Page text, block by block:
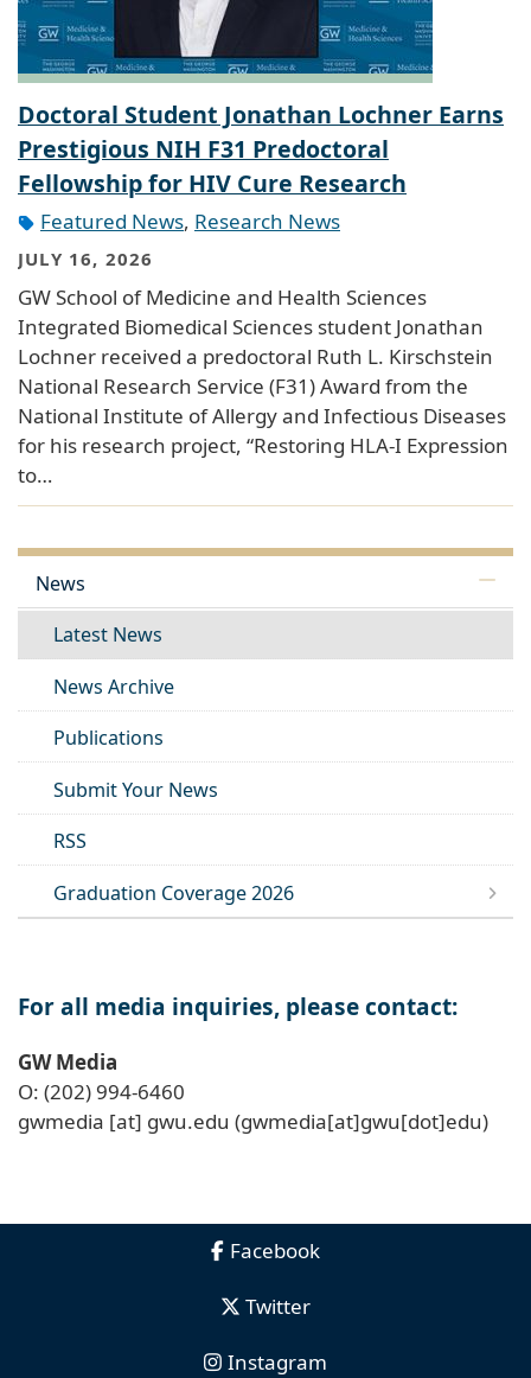
Doctoral Student Jonathan Lochner Earns
Prestigious NIH F31 Predoctoral
Fellowship for HIV Cure Research
Featured News, Research News
JULY 16, 2026
GW School of Medicine and Health Sciences
Integrated Biomedical Sciences student Jonathan
Lochner received a predoctoral Ruth L. Kirschstein
National Research Service (F31) Award from the
National Institute of Allergy and Infectious Diseases
for his research project, “Restoring HLA-I Expression
to…
News
Latest News
News Archive
Publications
Submit Your News
RSS
Graduation Coverage 2026
For all media inquiries, please contact:
GW Media
O: (202) 994-6460
gwmedia [at] gwu.edu (gwmedia[at]gwu[dot]edu)
Facebook
Twitter
Instagram